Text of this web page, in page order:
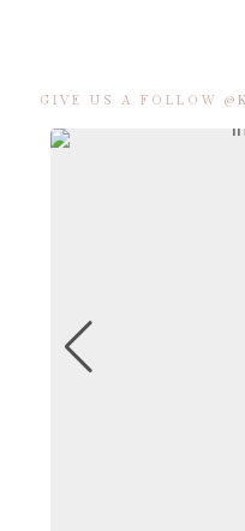
GIVE US A FOLLOW